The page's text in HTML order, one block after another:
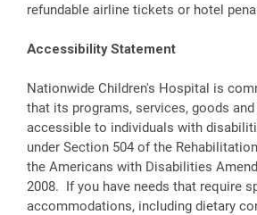
refundable airline tickets or hotel
Accessibility Statement
Nationwide Children's Hospital is
that its programs, services, goods
accessible to individuals with
under Section 504 of the
the Americans with Disabilities
2008. If you have needs that require
accommodations, including dietary